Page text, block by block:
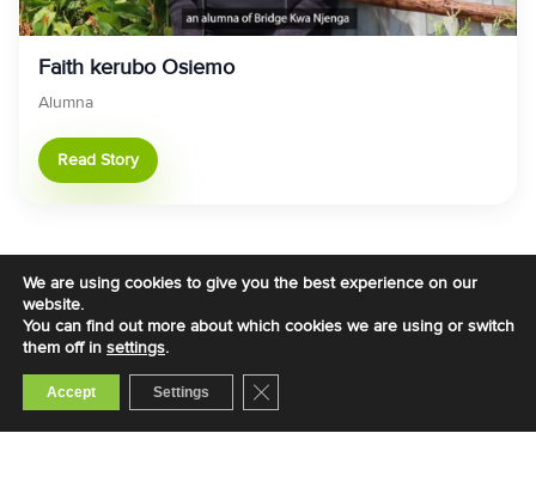
Faith kerubo Osiemo
Alumna
Read Story
We are using cookies to give you the best experience on our
website.
You can find out more about which cookies we are using or switch
them off in settings.
Accept Settings Close GDPR Cookie Banner